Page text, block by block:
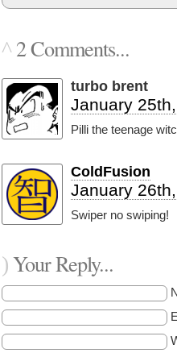
^2 Comments...
turbo brent
January
Pilli the teenage
ColdFusion
January
Swiper no swiping!
)Your Reply...